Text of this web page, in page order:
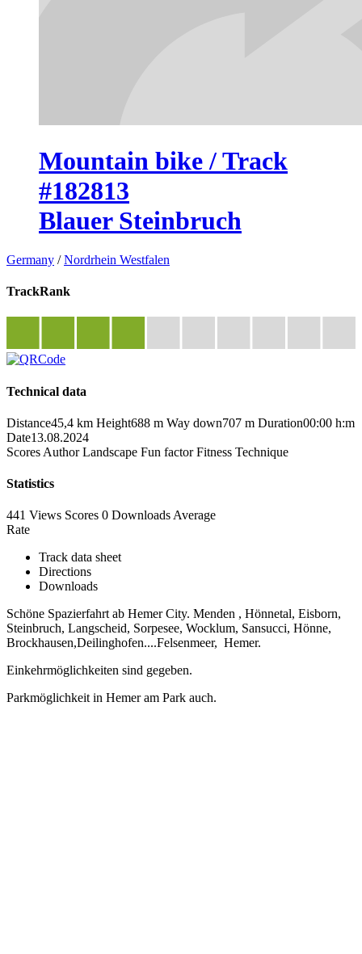
Mountain bike / Track
#182813
Blauer Steinbruch
Germany /Nordrhein Westfalen
TrackRank
Technical data
Distance45,4 km Height688 m Way down707 m Duration00:00 h:m
Date13.08.2024
Scores Author Landscape Fun factor Fitness Technique
Statistics
441 Views Scores 0 Downloads Average
Rate
Track data sheet
Directions
Downloads
Schöne Spazierfahrt ab Hemer City. Menden , Hönnetal, Eisborn,
Steinbruch, Langscheid, Sorpesee, Wocklum, Sansucci, Hönne,
Brockhausen,Deilinghofen....Felsenmeer, Hemer.
Einkehrmöglichkeiten sind gegeben.
Parkmöglichkeit in Hemer am Park auch.